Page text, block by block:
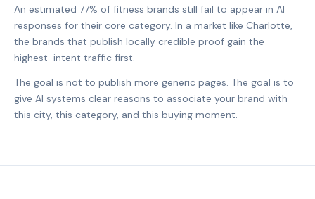
An estimated 77% of fitness brands still fail to appear in AI
responses for their core category. In a market like Charlotte,
the brands that publish locally credible proof gain the
highest-intent traffic first.
The goal is not to publish more generic pages. The goal is to
give AI systems clear reasons to associate your brand with
this city, this category, and this buying moment.